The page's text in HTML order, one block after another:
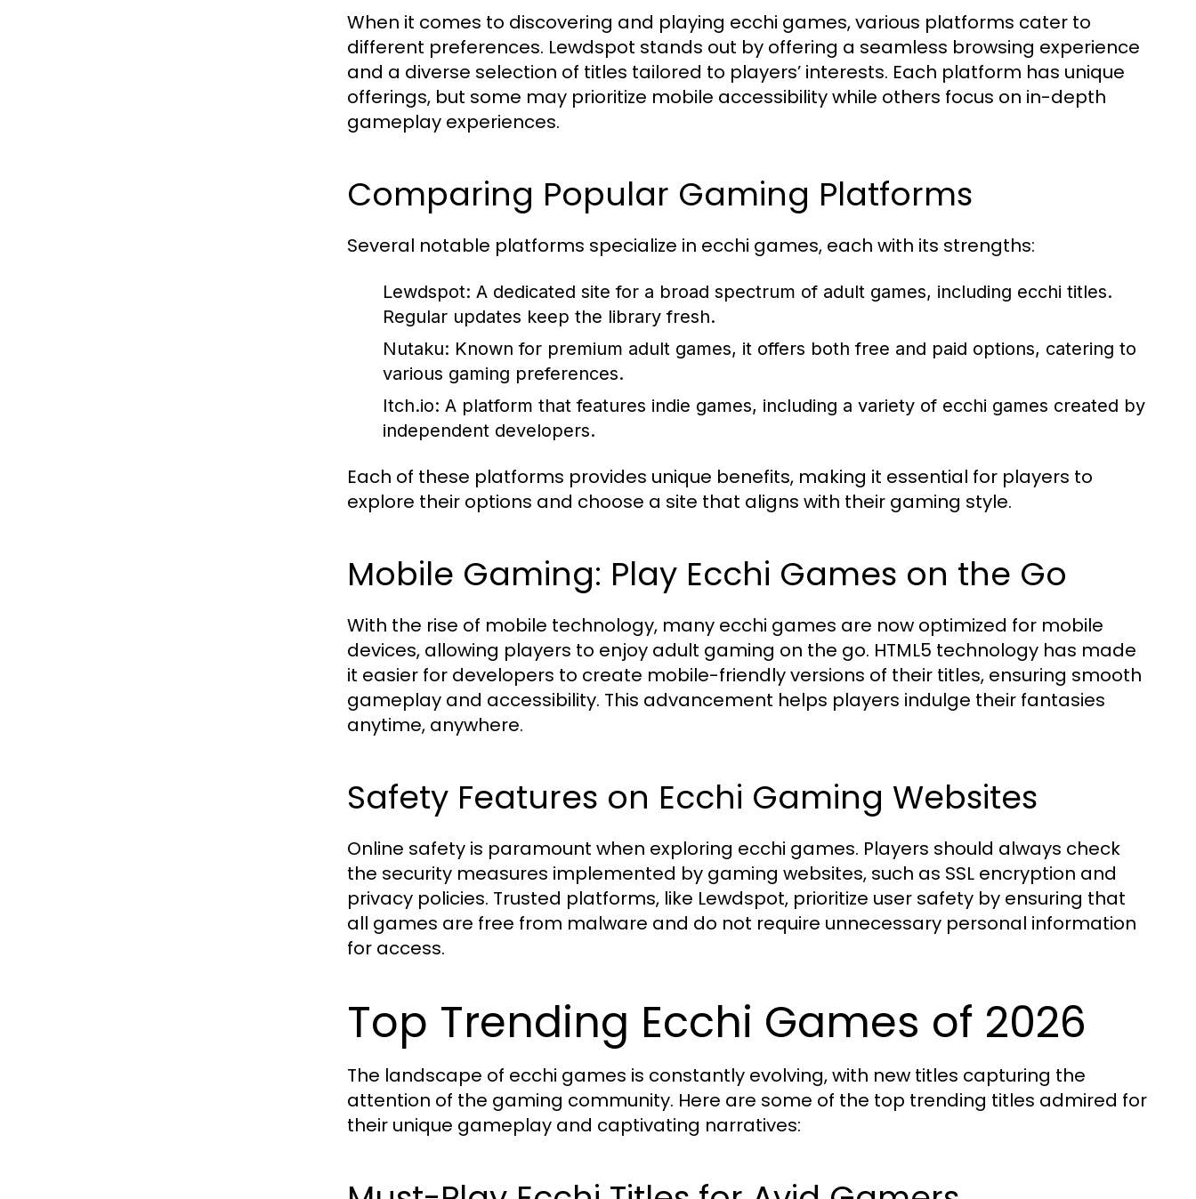
When it comes to discovering and playing ecchi games, various platforms cater to
different preferences. Lewdspot stands out by offering a seamless browsing experience
and a diverse selection of titles tailored to players’ interests. Each platform has unique
offerings, but some may prioritize mobile accessibility while others focus on in-depth
gameplay experiences.
Comparing Popular Gaming Platforms
Several notable platforms specialize in ecchi games, each with its strengths:
Lewdspot: A dedicated site for a broad spectrum of adult games, including ecchi titles.
Regular updates keep the library fresh.
Nutaku: Known for premium adult games, it offers both free and paid options, catering to
various gaming preferences.
Itch.io: A platform that features indie games, including a variety of ecchi games created by
independent developers.
Each of these platforms provides unique benefits, making it essential for players to
explore their options and choose a site that aligns with their gaming style.
Mobile Gaming: Play Ecchi Games on the Go
With the rise of mobile technology, many ecchi games are now optimized for mobile
devices, allowing players to enjoy adult gaming on the go. HTML5 technology has made
it easier for developers to create mobile-friendly versions of their titles, ensuring smooth
gameplay and accessibility. This advancement helps players indulge their fantasies
anytime, anywhere.
Safety Features on Ecchi Gaming Websites
Online safety is paramount when exploring ecchi games. Players should always check
the security measures implemented by gaming websites, such as SSL encryption and
privacy policies. Trusted platforms, like Lewdspot, prioritize user safety by ensuring that
all games are free from malware and do not require unnecessary personal information
for access.
Top Trending Ecchi Games of 2026
The landscape of ecchi games is constantly evolving, with new titles capturing the
attention of the gaming community. Here are some of the top trending titles admired for
their unique gameplay and captivating narratives: